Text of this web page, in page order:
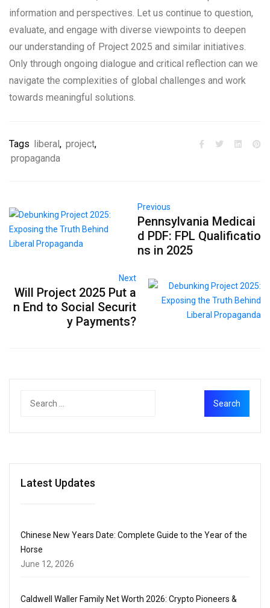
information and perspectives. Let us continue to question,
evaluate, and engage with diverse viewpoints to deepen
our understanding of Project 2025 and similar initiatives.
Only through ongoing dialogue and critical reflection can we
navigate the complexities of global challenges and work
towards meaningful solutions.
Tags liberal , project,
propaganda
Previous
Pennsylvania Medicai
d PDF: FPL Qualificatio
ns in 2025
Next
Will Project 2025 Put a
n End to Social Securit
y Payments?
Latest Updates
Chinese New Years Date: Complete Guide to the Year of the
Horse
June 12, 2026
Caldwell Waller Family Net Worth 2026: Crypto Pioneers &